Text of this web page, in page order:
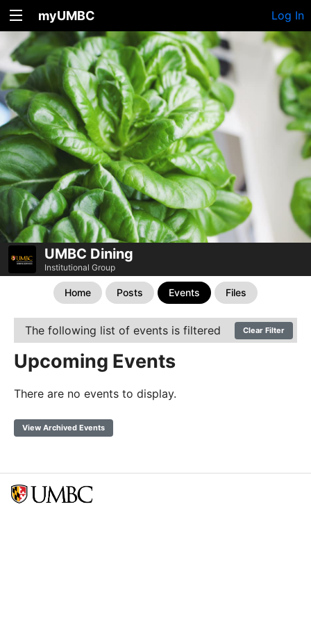
myUMBC Log In
UMBC Dining
Institutional Group
Home Posts Events Files
The following list of events is filtered Clear Filter
Upcoming Events
There are no events to display.
View Archived Events